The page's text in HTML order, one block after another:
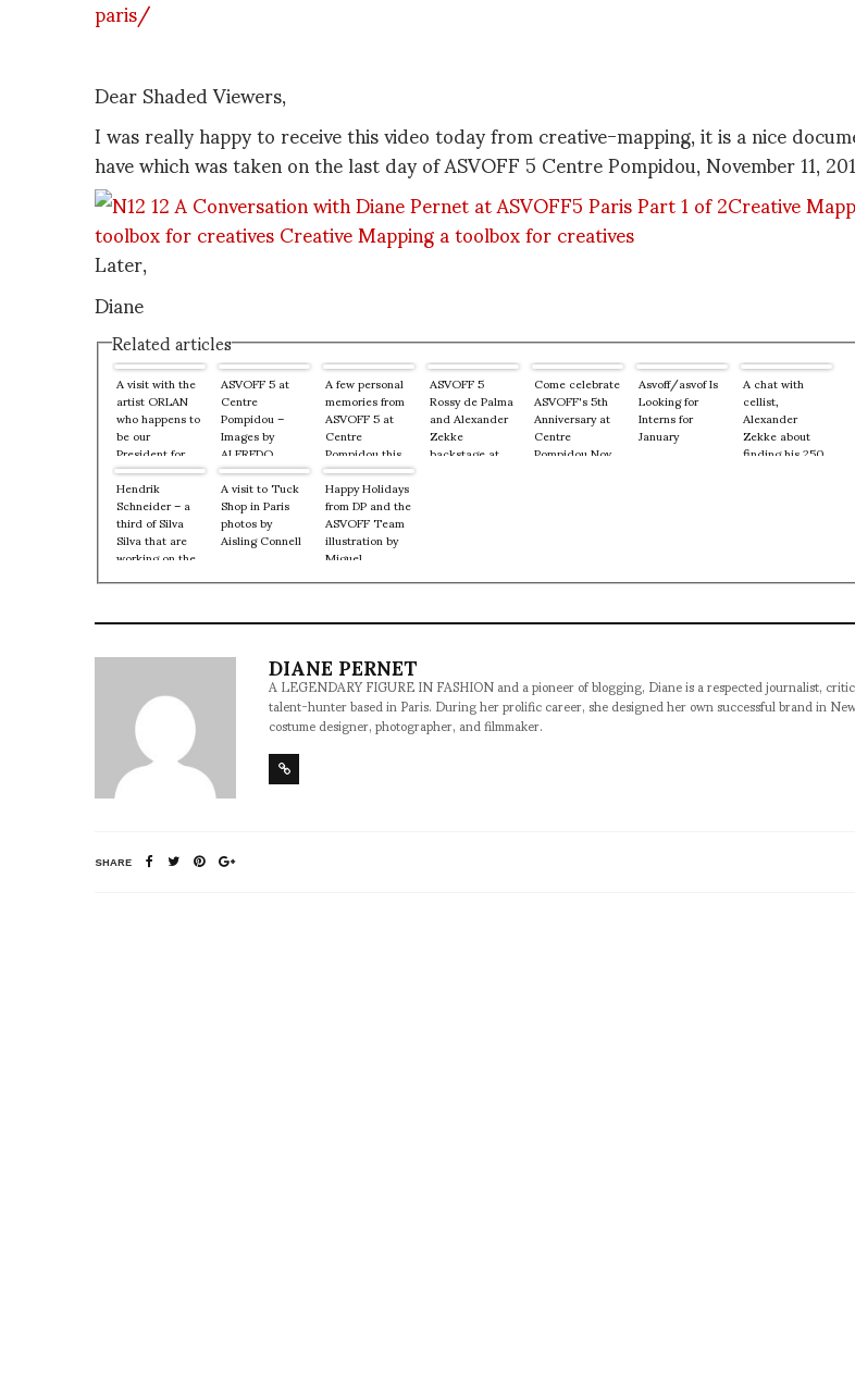
paris/
Dear Shaded Viewers,
I was really happy to receive this video today from creative-mapping, it is a nice
have which was taken on the last day of ASVOFF 5 Centre Pompidou, November 11,
Later,
Diane
Related articles
A visit with the
artist ORLAN
who happens to
be our
President for
the 5th
Anniversary of
ASVOFF at
Centre
Pompidou
ASVOFF 5 at
Centre
Pompidou –
Images by
ALFREDO
SALAZAR
A few personal
memories from
ASVOFF 5 at
Centre
Pompidou this
past weekend
ASVOFF 5
Rossy de Palma
and Alexander
Zekke
backstage at
Come celebrate
ASVOFF's 5th
Anniversary at
Centre
Pompidou Nov
Asvoff/asvof Is
Looking for
Interns for
January
A chat with
cellist,
Alexander
Zekke about
finding his 250
Hendrik
Schneider – a
third of Silva
Silva that are
working on the
new
ASVOF/ASVOFF
early next year.
A visit to Tuck
Shop in Paris
photos by
Aisling Connell
Happy Holidays
from DP and the
ASVOFF Team
illustration by
Miguel
Villalobos
DIANE PERNET
A LEGENDARY FIGURE IN FASHION and a pioneer of blogging, Diane is a respected journalist,
talent-hunter based in Paris. During her prolific career, she designed her own successful brand in
costume designer, photographer, and filmmaker.
SHARE